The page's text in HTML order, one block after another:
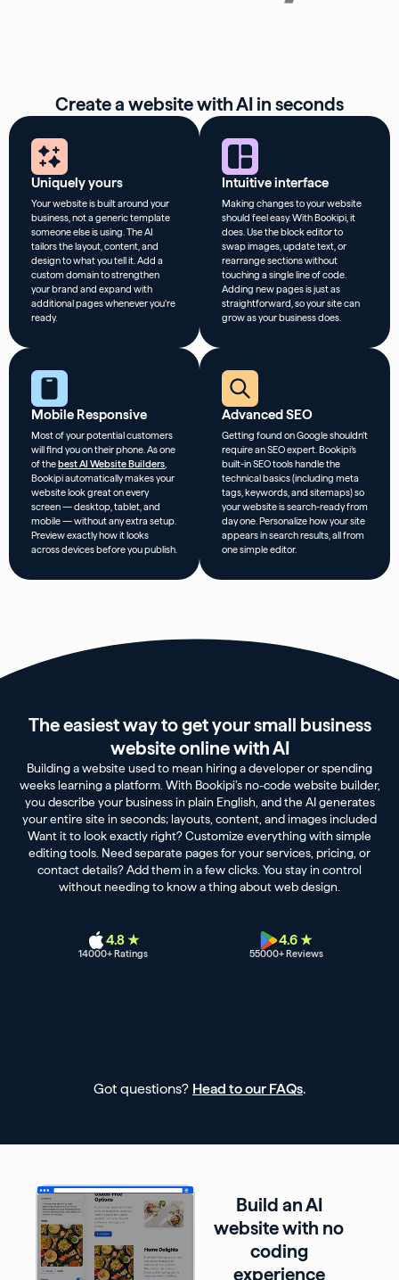
Create a website with AI in seconds
Uniquely yours
Your website is built around your
business, not a generic template
someone else is using. The AI
tailors the layout, content, and
design to what you tell it. Add a
custom domain to strengthen
your brand and expand with
additional pages whenever you’re
ready.
Intuitive interface
Making changes to your website
should feel easy. With Bookipi, it
does. Use the block editor to
swap images, update text, or
rearrange sections without
touching a single line of code.
Adding new pages is just as
straightforward, so your site can
grow as your business does.
Mobile Responsive
Most of your potential customers
will find you on their phone. As one
of the best AI Website Builders,
Bookipi automatically makes your
website look great on every
screen — desktop, tablet, and
mobile — without any extra setup.
Preview exactly how it looks
across devices before you publish.
Advanced SEO
Getting found on Google shouldn’t
require an SEO expert. Bookipi’s
built-in SEO tools handle the
technical basics (including meta
tags, keywords, and sitemaps) so
your website is search-ready from
day one. Personalize how your site
appears in search results, all from
one simple editor.
The easiest way to get your small business
website online with AI
Building a website used to mean hiring a developer or spending
weeks learning a platform. With Bookipi’s no-code website builder,
you describe your business in plain English, and the AI generates
your entire site in seconds; layouts, content, and images included
Want it to look exactly right? Customize everything with simple
editing tools. Need separate pages for your services, pricing, or
contact details? Add them in a few clicks. You stay in control
without needing to know a thing about web design.
4.8 ★
14000+ Ratings
4.6 ★
55000+ Reviews
Got questions? Head to our FAQs.
Build an AI
website with no
coding
experience